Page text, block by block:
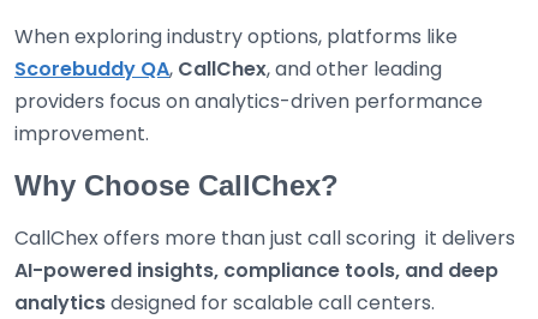
When exploring industry options, platforms like
Scorebuddy QA, CallChex, and other leading
providers focus on analytics-driven performance
improvement.
Why Choose CallChex?
CallChex offers more than just call scoring it delivers
AI-powered insights, compliance tools, and deep
analyticsdesigned for scalable call centers.